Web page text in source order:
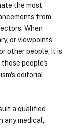
the most
from
When
or viewpoints
other people, it is
people's
editorial
a qualified
any medical,